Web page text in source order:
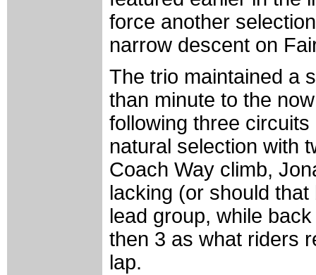
force another
narrow descent on
The trio maintained a
than minute to the
following three
natural selection with
Coach Way climb,
lacking (or should
lead group, while
then 3 as what riders
lap.